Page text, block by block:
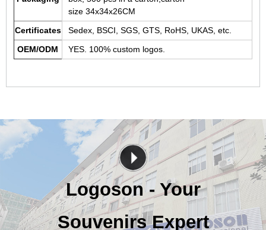
size 34x34x26CM
Certificates
Sedex, BSCI, SGS, GTS, RoHS, UKAS, etc.
OEM/ODM
YES. 100% custom logos.
Logoson - Your
Souvenirs Expert